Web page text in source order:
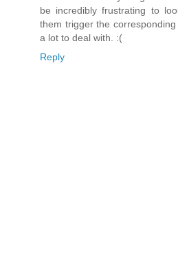
be incredibly frustrating to
them trigger the
a lot to deal with. :(
Reply